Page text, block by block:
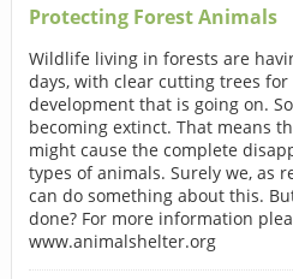
Protecting Forest Animals
Wildlife living in forests are
days, with clear cutting trees
development that is going on.
becoming extinct. That means
might cause the complete
types of animals. Surely we, as
can do something about this.
done? For more information
www.animalshelter.org